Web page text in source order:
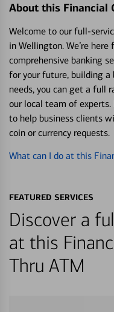
About this Financial
Welcome to our full-
in Wellington. We’re
comprehensive banking
for your future, building a
needs, you can get a full
our local team of
to help business clients
coin or currency requests.
What can I do at this
FEATURED SERVICES
Discover a
at this
Thru ATM